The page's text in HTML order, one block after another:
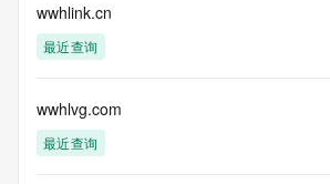
purposes and that, under no
data
acquired for the purpose of allowing,
the transmission by e-mail, telephone,
communications mechanism of mass
commercial advertising
wwhlink.cn
最近查询
wwhlvg.com
最近查询